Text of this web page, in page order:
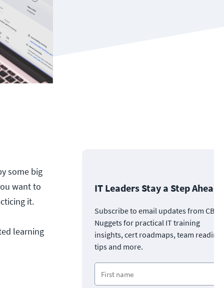
some big
want to
it.
learning
IT Leaders Stay a Step Ahead
Subscribe to email updates from CBT
Nuggets for practical IT training
insights, cert roadmaps, team
tips and more.